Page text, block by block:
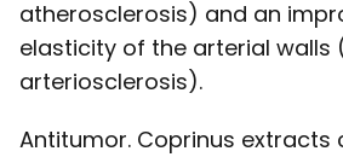
atherosclerosis) and an
elasticity of the arterial walls
arteriosclerosis).
Antitumor. Coprinus extracts